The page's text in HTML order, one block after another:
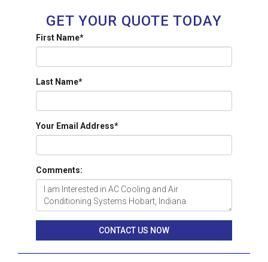
GET YOUR QUOTE TODAY
First Name*
Last Name*
Your Email Address*
Comments:
CONTACT US NOW